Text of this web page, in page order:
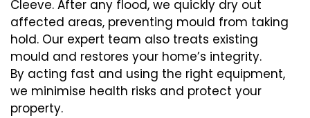
Cleeve. After any flood, we quickly dry out
affected areas, preventing mould from taking
hold. Our expert team also treats existing
mould and restores your home’s integrity.
By acting fast and using the right equipment,
we minimise health risks and protect your
property.